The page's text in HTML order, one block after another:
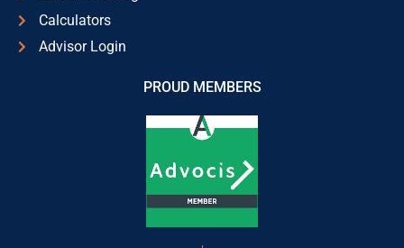
Calculators
Advisor Login
PROUD MEMBERS